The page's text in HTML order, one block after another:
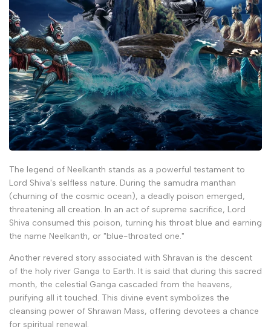
The legend of Neelkanth stands as a powerful testament to
Lord Shiva's selfless nature. During the samudra manthan
(churning of the cosmic ocean), a deadly poison emerged,
threatening all creation. In an act of supreme sacrifice, Lord
Shiva consumed this poison, turning his throat blue and earning
the name Neelkanth, or "blue-throated one."
Another revered story associated with Shravan is the descent
of the holy river Ganga to Earth. It is said that during this sacred
month, the celestial Ganga cascaded from the heavens,
purifying all it touched. This divine event symbolizes the
cleansing power of Shrawan Mass, offering devotees a chance
for spiritual renewal.